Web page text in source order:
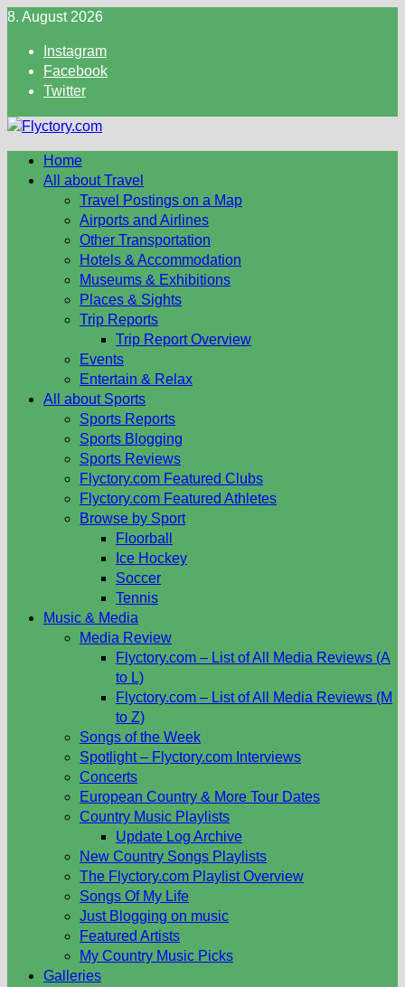
Skip
content
8. August 2026
Instagram
Facebook
Twitter
Home
All about Travel
Travel Postings on a Map
Airports and Airlines
Other Transportation
Hotels & Accommodation
Museums & Exhibitions
Places & Sights
Trip Reports
Trip Report Overview
Events
Entertain & Relax
All about Sports
Sports Reports
Sports Blogging
Sports Reviews
Flyctory.com Featured Clubs
Flyctory.com Featured Athletes
Browse by Sport
Floorball
Ice Hockey
Soccer
Tennis
Music & Media
Media Review
Flyctory.com – List of All Media Reviews (A
to L)
Flyctory.com – List of All Media Reviews (M
to Z)
Songs of the Week
Spotlight – Flyctory.com Interviews
Concerts
European Country & More Tour Dates
Country Music Playlists
Update Log Archive
New Country Songs Playlists
The Flyctory.com Playlist Overview
Songs Of My Life
Just Blogging on music
Featured Artists
My Country Music Picks
Galleries